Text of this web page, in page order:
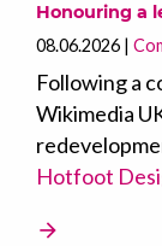
Honouring a
08.06.2026
Following a
Wikimedia
Hotfoot
arrow_forward